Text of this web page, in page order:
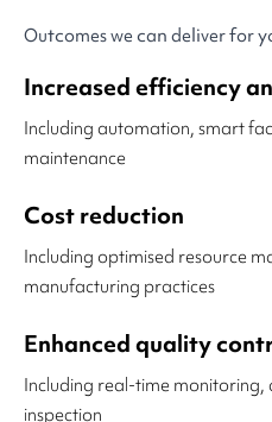
Outcomes we can deliver for
Increased efficiency
Including automation, smart
maintenance
Cost reduction
Including optimised resource
manufacturing practices
Enhanced quality
Including real-time monitoring,
inspection